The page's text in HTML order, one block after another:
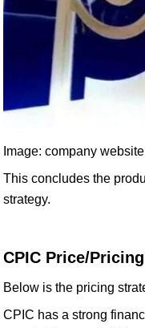
Image: company website
This concludes the
strategy.
CPIC Price/
Below is the pricing
CPIC has a strong